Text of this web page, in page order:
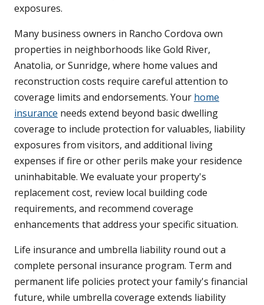
exposures.
Many business owners in Rancho Cordova own
properties in neighborhoods like Gold River,
Anatolia, or Sunridge, where home values and
reconstruction costs require careful attention to
coverage limits and endorsements. Your home
insurance needs extend beyond basic dwelling
coverage to include protection for valuables, liability
exposures from visitors, and additional living
expenses if fire or other perils make your residence
uninhabitable. We evaluate your property's
replacement cost, review local building code
requirements, and recommend coverage
enhancements that address your specific situation.
Life insurance and umbrella liability round out a
complete personal insurance program. Term and
permanent life policies protect your family's financial
future, while umbrella coverage extends liability